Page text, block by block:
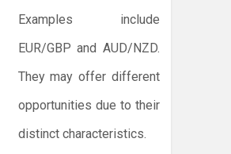
Examples include
EUR/GBP and AUD/NZD.
They may offer different
opportunities due to their
distinct characteristics.